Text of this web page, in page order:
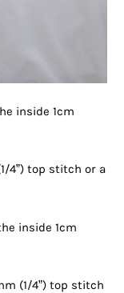
inside 1cm
4”) top stitch or a
inside 1cm
(1/4”) top stitch